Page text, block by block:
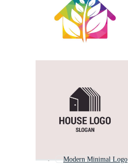
Modern Minimal Logo